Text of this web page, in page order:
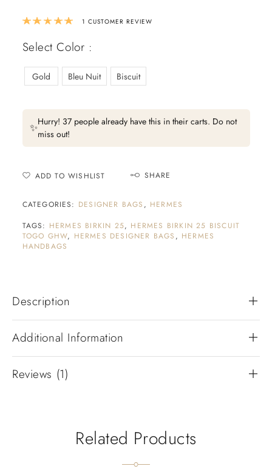
Rated5.00out of 5 based on
1 CUSTOMER REVIEW
Select Color :
Gold Bleu Nuit Biscuit
✨Hurry! 37 people already have this in their carts. Do not
miss out!
ADD TO WISHLIST SHARE
CATEGORIES: DESIGNER BAGS , HERMES
TAGS: HERMES BIRKIN 25, HERMES BIRKIN 25 BISCUIT
TOGO GHW, HERMES DESIGNER BAGS , HERMES
HANDBAGS
Description
Additional Information
Reviews (1)
Related Products